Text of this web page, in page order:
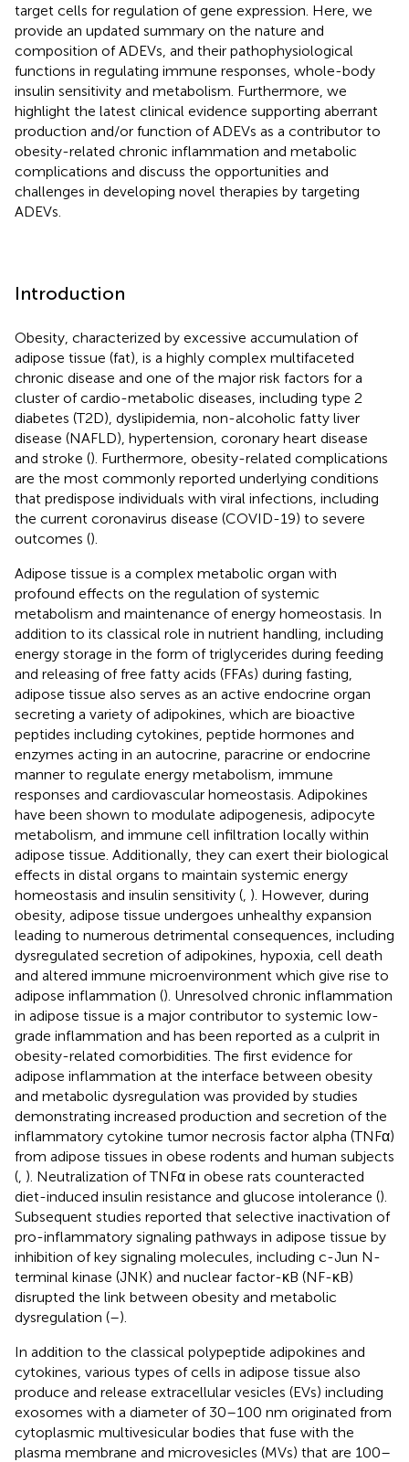
target cells for regulation of gene expression. Here, we
provide an updated summary on the nature and
composition of ADEVs, and their pathophysiological
functions in regulating immune responses, whole-body
insulin sensitivity and metabolism. Furthermore, we
highlight the latest clinical evidence supporting aberrant
production and/or function of ADEVs as a contributor to
obesity-related chronic inflammation and metabolic
complications and discuss the opportunities and
challenges in developing novel therapies by targeting
ADEVs.
Introduction
Obesity, characterized by excessive accumulation of
adipose tissue (fat), is a highly complex multifaceted
chronic disease and one of the major risk factors for a
cluster of cardio-metabolic diseases, including type 2
diabetes (T2D), dyslipidemia, non-alcoholic fatty liver
disease (NAFLD), hypertension, coronary heart disease
and stroke (). Furthermore, obesity-related complications
are the most commonly reported underlying conditions
that predispose individuals with viral infections, including
the current coronavirus disease (COVID-19) to severe
outcomes ().
Adipose tissue is a complex metabolic organ with
profound effects on the regulation of systemic
metabolism and maintenance of energy homeostasis. In
addition to its classical role in nutrient handling, including
energy storage in the form of triglycerides during feeding
and releasing of free fatty acids (FFAs) during fasting,
adipose tissue also serves as an active endocrine organ
secreting a variety of adipokines, which are bioactive
peptides including cytokines, peptide hormones and
enzymes acting in an autocrine, paracrine or endocrine
manner to regulate energy metabolism, immune
responses and cardiovascular homeostasis. Adipokines
have been shown to modulate adipogenesis, adipocyte
metabolism, and immune cell infiltration locally within
adipose tissue. Additionally, they can exert their biological
effects in distal organs to maintain systemic energy
homeostasis and insulin sensitivity ( ). However, during
obesity, adipose tissue undergoes unhealthy expansion
leading to numerous detrimental consequences, including
dysregulated secretion of adipokines, hypoxia, cell death
and altered immune microenvironment which give rise to
adipose inflammation (). Unresolved chronic inflammation
in adipose tissue is a major contributor to systemic low-
grade inflammation and has been reported as a culprit in
obesity-related comorbidities. The first evidence for
adipose inflammation at the interface between obesity
and metabolic dysregulation was provided by studies
demonstrating increased production and secretion of the
inflammatory cytokine tumor necrosis factor alpha (TNFα)
from adipose tissues in obese rodents and human subjects
( ). Neutralization of TNFα in obese rats counteracted
diet-induced insulin resistance and glucose intolerance ().
Subsequent studies reported that selective inactivation of
pro-inflammatory signaling pathways in adipose tissue by
inhibition of key signaling molecules, including c-Jun N-
terminal kinase (JNK) and nuclear factor-κB (NF-κB)
disrupted the link between obesity and metabolic
dysregulation (–).
In addition to the classical polypeptide adipokines and
cytokines, various types of cells in adipose tissue also
produce and release extracellular vesicles (EVs) including
exosomes with a diameter of 30–100 nm originated from
cytoplasmic multivesicular bodies that fuse with the
plasma membrane and microvesicles (MVs) that are 100–